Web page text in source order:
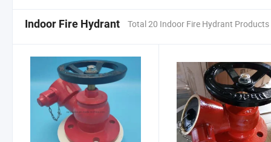
Indoor Fire Hydrant Total 20 Indoor Fire Hydrant Products